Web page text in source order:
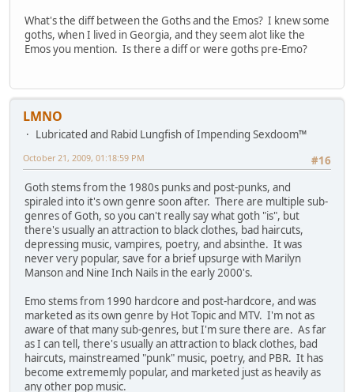
What's the diff between the Goths and the Emos? I knew some
goths, when I lived in Georgia, and they seem alot like the
Emos you mention. Is there a diff or were goths pre-Emo?
LMNO
Lubricated and Rabid Lungfish of Impending Sexdoom™
#16
October 21, 2009, 01:18:59 PM
Goth stems from the 1980s punks and post-punks, and
spiraled into it's own genre soon after. There are multiple sub-
genres of Goth, so you can't really say what goth "is", but
there's usually an attraction to black clothes, bad haircuts,
depressing music, vampires, poetry, and absinthe. It was
never very popular, save for a brief upsurge with Marilyn
Manson and Nine Inch Nails in the early 2000's.
Emo stems from 1990 hardcore and post-hardcore, and was
marketed as its own genre by Hot Topic and MTV. I'm not as
aware of that many sub-genres, but I'm sure there are. As far
as I can tell, there's usually an attraction to black clothes, bad
haircuts, mainstreamed "punk" music, poetry, and PBR. It has
become extrememly popular, and marketed just as heavily as
any other pop music.